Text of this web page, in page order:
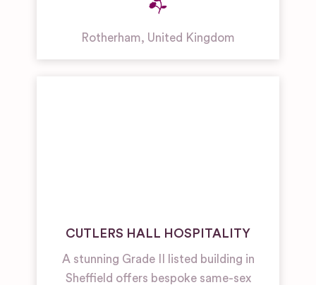
Rotherham, United Kingdom
CUTLERS HALL HOSPITALITY
A stunning Grade II listed building in
Sheffield offers bespoke same-sex